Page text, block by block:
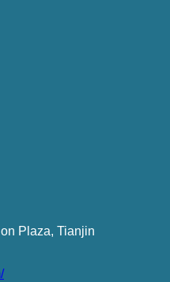
Plaza, Tianjin